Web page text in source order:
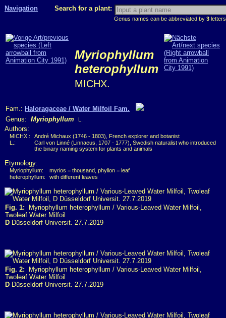
Navigation Search for a plant:
Genus names can be abbreviated by 3
Myriophyllum
heterophyllum
MICHX.
Fam.: Haloragaceae / Water Milfoil Fam.
Genus: Myriophyllum L.
Authors:
MICHX.:
André Michaux (1746 - 1803), French explorer and botanist
L.:
Carl von Linné (Linnaeus, 1707 - 1777), Swedish naturalist who introduced
the binary naming system for plants and animals
Etymology:
Myriophyllum:
myrios = thousand, phyllon = leaf
heterophyllum:
with different leaves
Fig. 1: Myriophyllum heterophyllum / Various-Leaved Water Milfoil,
Twoleaf Water Milfoil
D Düsseldorf Universit. 27.7.2019
Fig. 2: Myriophyllum heterophyllum / Various-Leaved Water Milfoil,
Twoleaf Water Milfoil
D Düsseldorf Universit. 27.7.2019